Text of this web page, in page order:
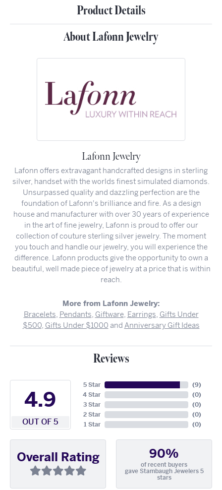
Product Details
About Lafonn Jewelry
Lafonn Jewelry
Lafonn offers extravagant handcrafted designs in sterling
silver, handset with the worlds finest simulated diamonds.
Unsurpassed quality and dazzling perfection are the
foundation of Lafonn's brilliance and fire. As a design
house and manufacturer with over 30 years of experience
in the art of fine jewelry, Lafonn is proud to offer our
collection of couture sterling silver jewelry. The moment
you touch and handle our jewelry, you will experience the
difference. Lafonn products give the opportunity to own a
beautiful, well made piece of jewelry at a price that is within
reach.
More from Lafonn Jewelry:
Bracelets, Pendants, Giftware, Earrings, Gifts Under
$500, Gifts Under $1000 and Anniversary Gift Ideas
Reviews
4.9
OUT OF 5
5 Star
4 Star
3 Star
2 Star
1 Star
(9)
(0)
(0)
(0)
(0)
Overall Rating 90%
of recent buyers
gave Stambaugh Jewelers 5
stars